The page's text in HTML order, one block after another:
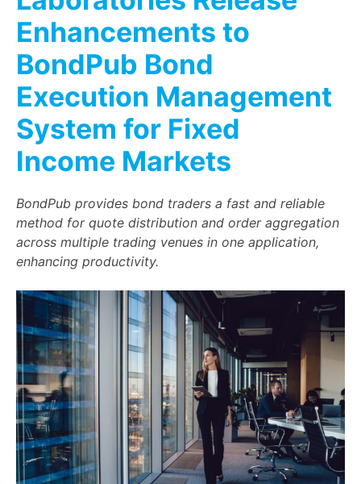
Enhancements to
BondPub Bond
Execution Management
System for Fixed
Income Markets
BondPub provides bond traders a fast and reliable
method for quote distribution and order aggregation
across multiple trading venues in one application,
enhancing productivity.